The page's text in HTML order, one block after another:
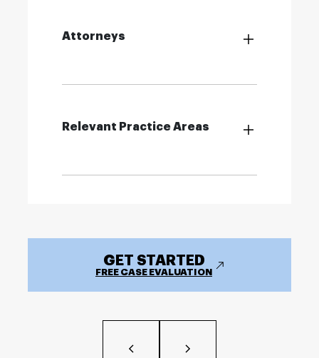
Attorneys
Relevant Practice Areas
GET STARTED
FREE CASE EVALUATION